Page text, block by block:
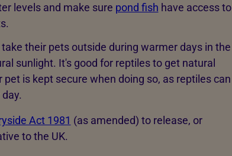
levels and make sure pond fish have access to
their pets outside during warmer days in the
sunlight. It's good for reptiles to get natural
is kept secure when doing so, as reptiles can
Act 1981 (as amended) to release, or
to the UK.